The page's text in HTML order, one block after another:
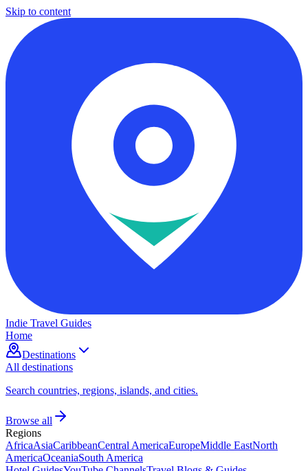
Skip to content
Indie Travel Guides
Home
Destinations
All destinations
Search countries, regions, islands, and cities.
Browse all
Regions
AfricaAsiaCaribbeanCentral AmericaEuropeMiddle EastNorth
AmericaOceaniaSouth America